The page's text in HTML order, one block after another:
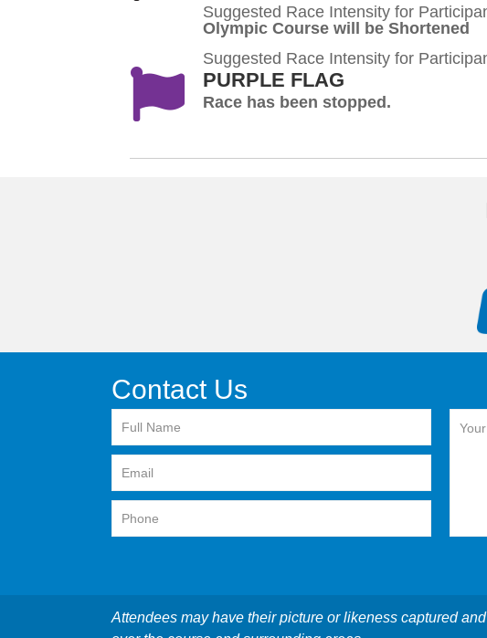
Suggested Race Intensity for
Olympic Course will be Shortened
Suggested Race Intensity for
PURPLE FLAG
Race has been stopped.
Contact Us
Attendees may have their picture or likeness captured